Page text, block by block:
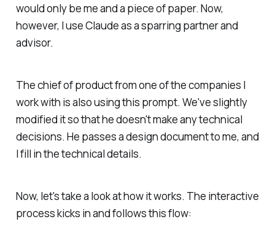
would only be me and a piece of paper. Now,
however, I use Claude as a sparring partner and
advisor.
The chief of product from one of the companies I
work with is also using this prompt. We've slightly
modified it so that he doesn't make any technical
decisions. He passes a design document to me, and
I fill in the technical details.
Now, let's take a look at how it works. The interactive
process kicks in and follows this flow: